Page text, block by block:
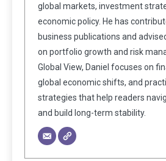
global markets, investment
economic policy. He has
business publications and
on portfolio growth and risk
Global View, Daniel focuses on
global economic shifts, and
strategies that help readers
and build long-term stability.